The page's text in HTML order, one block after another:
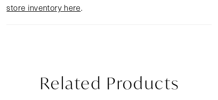
store inventory here.
Related Products